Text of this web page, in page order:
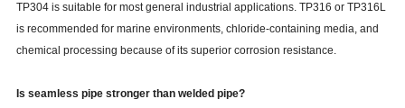
TP304 is suitable for most general industrial applications. TP316 or TP316L
is recommended for marine environments, chloride-containing media, and
chemical processing because of its superior corrosion resistance.
Is seamless pipe stronger than welded pipe?